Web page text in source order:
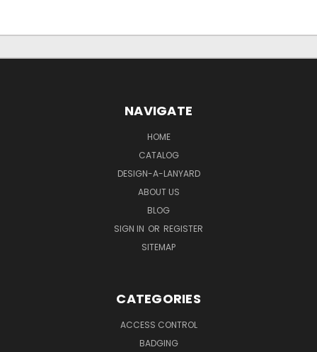
NAVIGATE
HOME
CATALOG
DESIGN-A-LANYARD
ABOUT US
BLOG
SIGN IN OR REGISTER
SITEMAP
CATEGORIES
ACCESS CONTROL
BADGING